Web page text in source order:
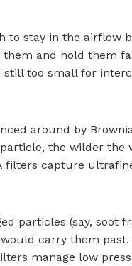
to stay in the airflow
and hold them
too small for
around by
the wilder the
filters capture
particles (say, soot
carry them
manage low